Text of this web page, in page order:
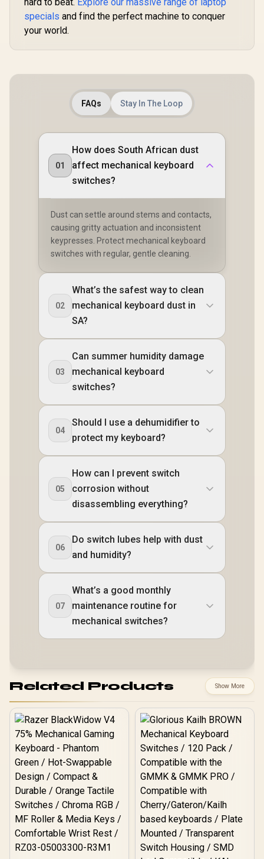
Mounted /
Transparent Switch
Housing / SMD Led
Compatible / GAT-
High-
/ 16.8
Knob /
GMMK-
specials and find the perfect machine to conquer
your world.
FAQs Stay In The Loop
01
How does South African dust
affect mechanical keyboard
switches?
Dust can settle around stems and contacts,
causing gritty actuation and inconsistent
keypresses. Protect mechanical keyboard
switches with regular, gentle cleaning.
02
What’s the safest way to clean
mechanical keyboard dust in
SA?
03
Can summer humidity damage
mechanical keyboard
switches?
04
Should I use a dehumidifier to
protect my keyboard?
05
How can I prevent switch
corrosion without
disassembling everything?
06
Do switch lubes help with dust
and humidity?
07
What’s a good monthly
maintenance routine for
mechanical switches?
Related Products Show More